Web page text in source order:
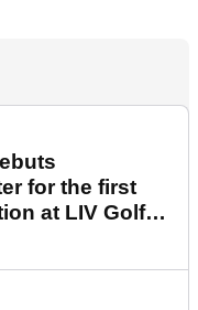
for the first
at LIV Golf